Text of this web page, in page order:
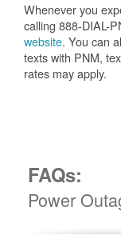
Whenever you
calling 888-DIAL-
website. You can
texts with PNM,
rates may apply.
FAQs:
Power